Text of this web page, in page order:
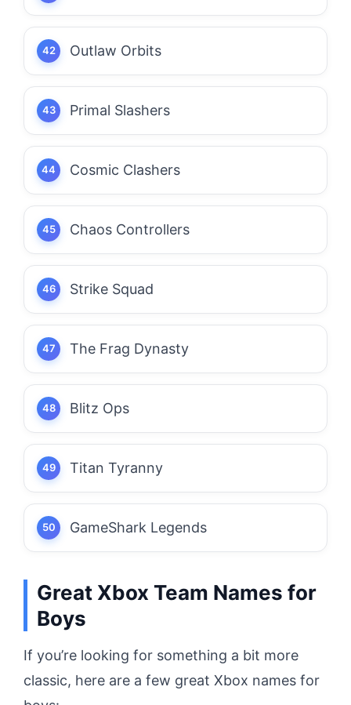
Outlaw Orbits
Primal Slashers
Cosmic Clashers
Chaos Controllers
Strike Squad
The Frag Dynasty
Blitz Ops
Titan Tyranny
GameShark Legends
Great Xbox Team Names for
Boys
If you’re looking for something a bit more
classic, here are a few great Xbox names for